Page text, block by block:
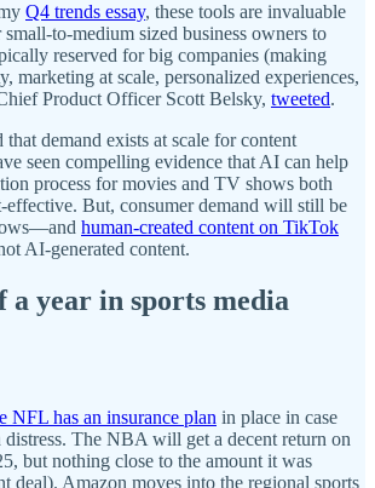
Q4 trends essay, these tools are invaluable
to-medium sized business owners to
reserved for big companies (making
marketing at scale, personalized experiences,
Product Officer Scott Belsky, tweeted.
demand exists at scale for content
seen compelling evidence that AI can help
process for movies and TV shows both
effective. But, consumer demand will still be
human-created content on TikTok
AI-generated content.
a year in sports media
NFL has an insurance plan in place in case
The NBA will get a decent return on
but nothing close to the amount it was
deal). Amazon moves into the regional sports